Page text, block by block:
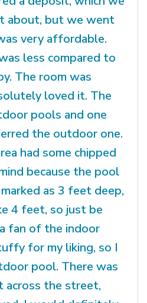
about, but we went
very affordable.
less compared to
The room was
loved it. The
pools and one
the outdoor one.
had some chipped
because the pool
as 3 feet deep,
4 feet, so just be
fan of the indoor
for my liking, so I
pool. There was
across the street,